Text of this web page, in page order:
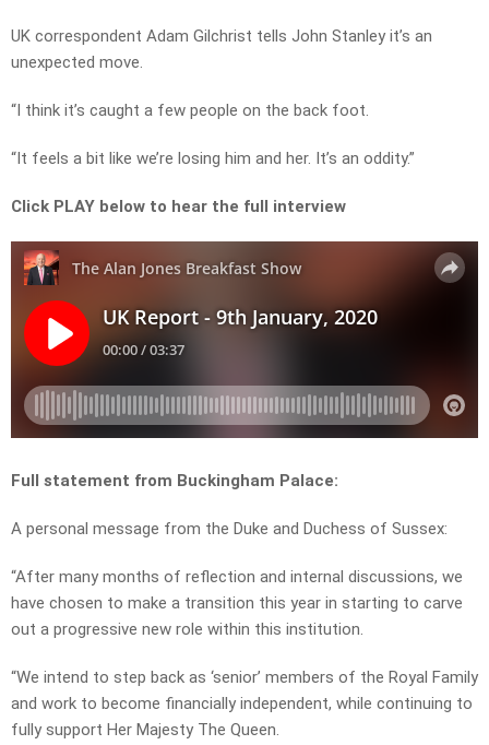
UK correspondent Adam Gilchrist tells John Stanley it’s an
unexpected move.
“I think it’s caught a few people on the back foot.
“It feels a bit like we’re losing him and her. It’s an oddity.”
Click PLAY below to hear the full interview
Full statement from Buckingham Palace:
A personal message from the Duke and Duchess of Sussex:
“After many months of reflection and internal discussions, we
have chosen to make a transition this year in starting to carve
out a progressive new role within this institution.
“We intend to step back as ‘senior’ members of the Royal Family
and work to become financially independent, while continuing to
fully support Her Majesty The Queen.